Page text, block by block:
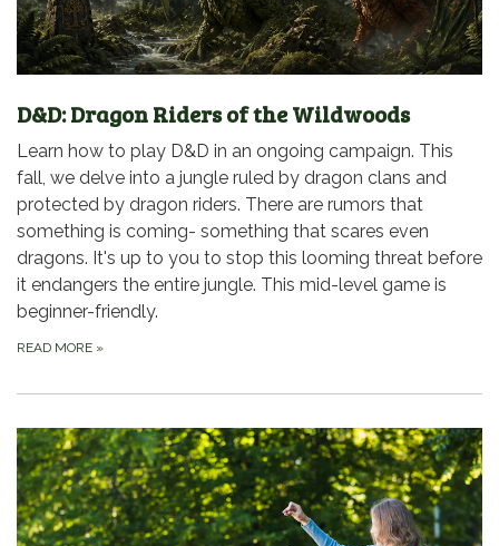
D&D: Dragon Riders of the Wildwoods
Learn how to play D&D in an ongoing campaign. This
fall, we delve into a jungle ruled by dragon clans and
protected by dragon riders. There are rumors that
something is coming- something that scares even
dragons. It's up to you to stop this looming threat before
it endangers the entire jungle. This mid-level game is
beginner-friendly.
READ MORE »